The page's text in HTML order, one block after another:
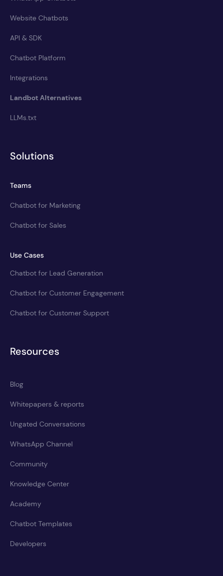
Website Chatbots
API & SDK
Chatbot Platform
Integrations
Landbot Alternatives
LLMs.txt
Solutions
Teams
Chatbot for Marketing
Chatbot for Sales
Use Cases
Chatbot for Lead Generation
Chatbot for Customer Engagement
Chatbot for Customer Support
Resources
Blog
Whitepapers & reports
Ungated Conversations
WhatsApp Channel
Community
Knowledge Center
Academy
Chatbot Templates
Developers